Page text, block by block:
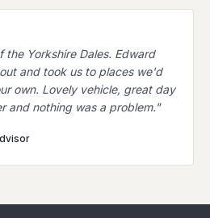
Yorkshire Dales. Edward
and took us to places we'd
own. Lovely vehicle, great day
and nothing was a problem."